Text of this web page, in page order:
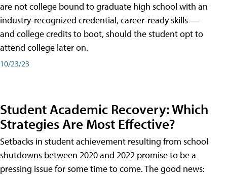
are not college bound to graduate high school with an
industry-recognized credential, career-ready skills —
and college credits to boot, should the student opt to
attend college later on.
10/23/23
Student Academic Recovery: Which
Strategies Are Most Effective?
Setbacks in student achievement resulting from school
shutdowns between 2020 and 2022 promise to be a
pressing issue for some time to come. The good news: